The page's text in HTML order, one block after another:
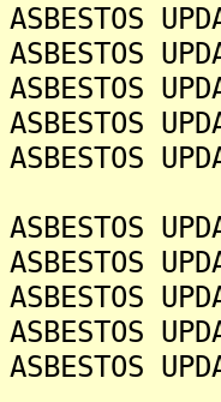
ASBESTOS
ASBESTOS
ASBESTOS
ASBESTOS
ASBESTOS
ASBESTOS
ASBESTOS
ASBESTOS
ASBESTOS
ASBESTOS